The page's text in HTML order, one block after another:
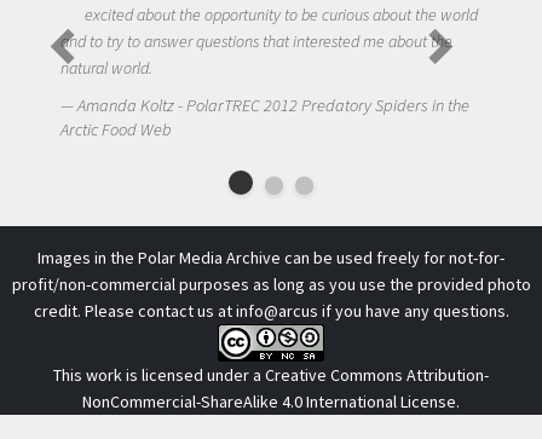
excited about the opportunity to be curious about the world
and to try to answer questions that interested me about the
natural world.
Amanda Koltz - PolarTREC 2012 Predatory Spiders in the
Arctic Food Web
Images in the Polar Media Archive can be used freely for not-for-
profit/non-commercial purposes as long as you use the provided photo
credit. Please contact us atinfo@arcus if you have any questions.
This work is licensed under a Creative Commons Attribution-
NonCommercial-ShareAlike 4.0 International License.